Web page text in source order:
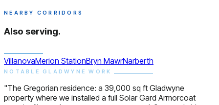
NEARBY CORRIDORS
Also serving.
VillanovaMerion StationBryn MawrNarberth
NOTABLE GLADWYNE WORK
"The Gregorian residence: a 39,000 sq ft Gladwyne
property where we installed a full Solar Gard Armorcoat